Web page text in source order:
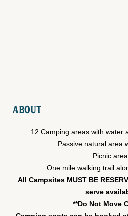
About
12 Camping areas with water
Passive natural area
Picnic
One mile walking trail
All Campsites MUST BE
serve
**Do Not Move